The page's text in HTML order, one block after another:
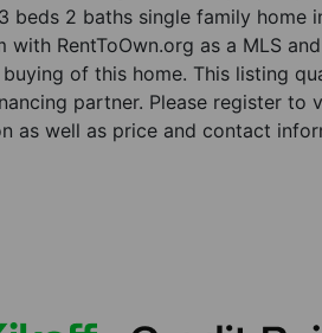
beds 2 baths single family home
with RentToOwn.org as a MLS
of this home. This listing
partner. Please register to
as well as price and contact